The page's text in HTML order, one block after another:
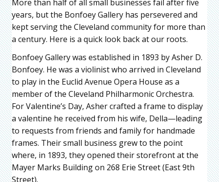
More than half of all small businesses fail after five
years, but the Bonfoey Gallery has persevered and
kept serving the Cleveland community for more than
a century. Here is a quick look back at our roots.
Bonfoey Gallery was established in 1893 by Asher D.
Bonfoey. He was a violinist who arrived in Cleveland
to play in the Euclid Avenue Opera House as a
member of the Cleveland Philharmonic Orchestra.
For Valentine’s Day, Asher crafted a frame to display
a valentine he received from his wife, Della—leading
to requests from friends and family for handmade
frames. Their small business grew to the point
where, in 1893, they opened their storefront at the
Mayer Marks Building on 268 Erie Street (East 9th
Street).